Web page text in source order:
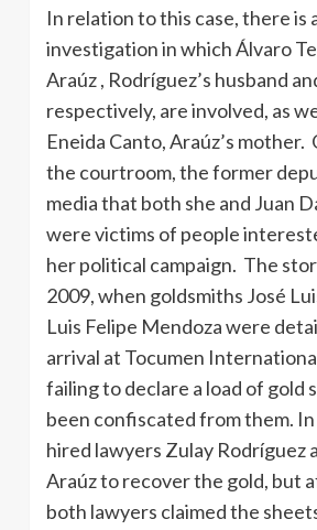
In relation to this case, there is
investigation in which Álvaro
Araúz , Rodríguez’s husband
respectively, are involved, as
Eneida Canto, Araúz’s mother.
the courtroom, the former
media that both she and Juan
were victims of people
her political campaign. The
2009, when goldsmiths José
Luis Felipe Mendoza were
arrival at Tocumen
failing to declare a load of gold
been confiscated from them. In
hired lawyers Zulay Rodríguez
Araúz to recover the gold, but
both lawyers claimed the